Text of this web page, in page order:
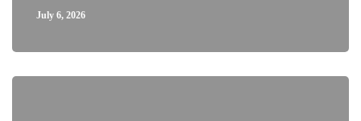
July 6, 2026